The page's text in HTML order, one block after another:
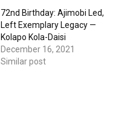
72nd Birthday: Ajimobi Led,
Left Exemplary Legacy —
Kolapo Kola-Daisi
December 16, 2021
Similar post